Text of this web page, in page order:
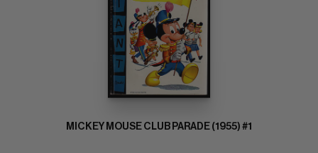
MICKEY MOUSE CLUB PARADE (1955) #1